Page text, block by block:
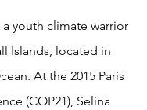
a youth climate warrior
Islands, located in
At the 2015 Paris
(COP21), Selina